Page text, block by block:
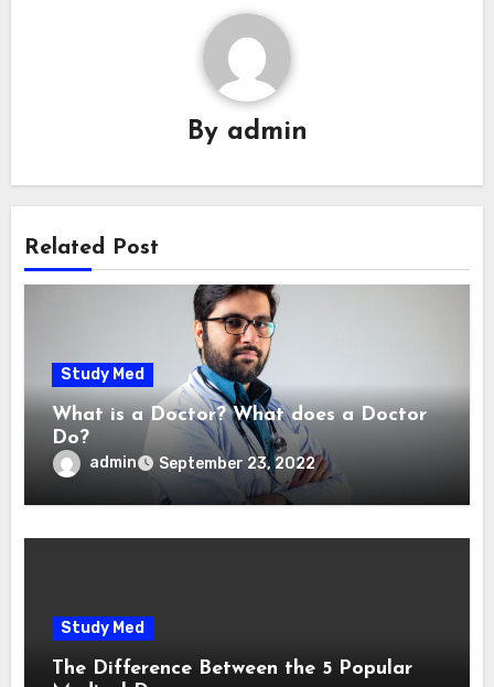
By admin
Related Post
Study Med
What is a Doctor? What does a Doctor
Do?
admin September 23, 2022
Study Med
The Difference Between the 5 Popular